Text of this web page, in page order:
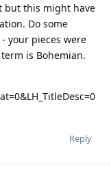
but this might have
Do some
your pieces were
is Bohemian.
Reply